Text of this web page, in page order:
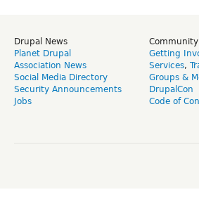
Drupal News
Planet Drupal
Association News
Social Media Directory
Security Announcements
Jobs
Community
Getting
Services,
Groups &
DrupalCon
Code of